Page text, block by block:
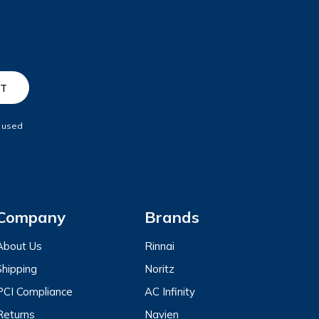
Us
Compliance
Brands
Rinnai
Noritz
AC Infinity
Navien